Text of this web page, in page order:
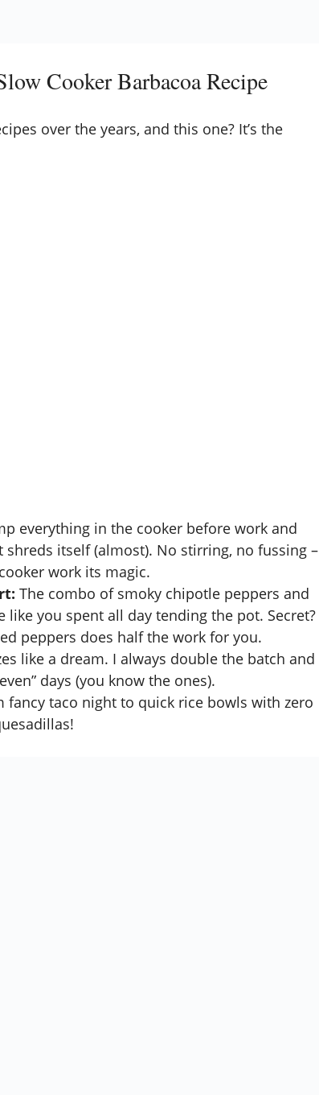
Cooker Barbacoa Recipe
over the years, and this one? It’s the
everything in the cooker before work and
itself (almost). No stirring, no fussing –
work its magic.
The combo of smoky chipotle peppers and
like you spent all day tending the pot. Secret?
peppers does half the work for you.
like a dream. I always double the batch and
days (you know the ones).
fancy taco night to quick rice bowls with zero